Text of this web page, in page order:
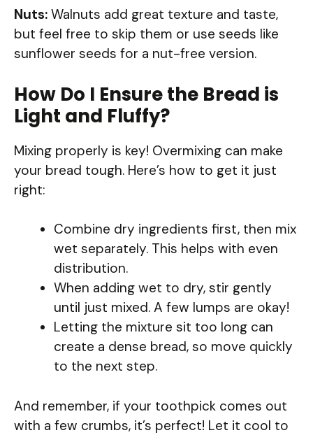
Nuts: Walnuts add great texture and taste,
but feel free to skip them or use seeds like
sunflower seeds for a nut-free version.
How Do I Ensure the Bread is
Light and Fluffy?
Mixing properly is key! Overmixing can make
your bread tough. Here’s how to get it just
right:
Combine dry ingredients first, then mix
wet separately. This helps with even
distribution.
When adding wet to dry, stir gently
until just mixed. A few lumps are okay!
Letting the mixture sit too long can
create a dense bread, so move quickly
to the next step.
And remember, if your toothpick comes out
with a few crumbs, it’s perfect! Let it cool to